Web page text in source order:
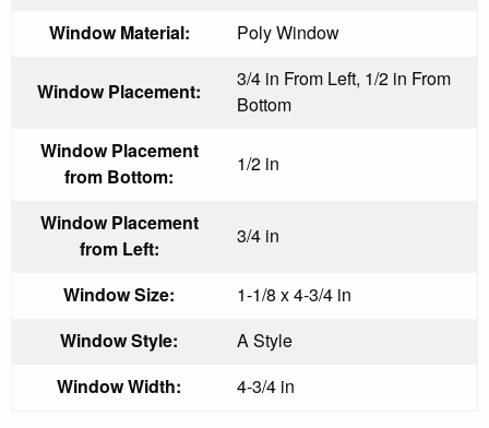
Window Material:
Poly Window
Window Placement:
3/4 in From Left, 1/2 in From
Bottom
Window Placement
from Bottom:
1/2 in
Window Placement
from Left:
3/4 in
Window Size:
1-1/8 x 4-3/4 in
Window Style:
A Style
Window Width:
4-3/4 in